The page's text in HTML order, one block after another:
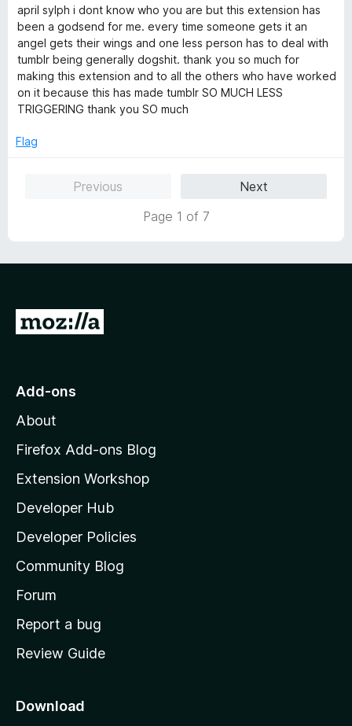
fu
o
a
t
e
d
5
o
u
o
april sylph i dont know who you are but this extension has
been a godsend for me. every time someone gets it an
angel gets their wings and one less person has to deal with
tumblr being generally dogshit. thank you so much for
making this extension and to all the others who have worked
on it because this has made tumblr SO MUCH LESS
TRIGGERING thank you SO much
Flag
Previous
Next
Page 1 of 7
G
o
o
z
l
l
a
s
h
o
e
a
Add-ons
About
Firefox Add-ons Blog
Extension Workshop
Developer Hub
Developer Policies
Community Blog
Forum
Report a bug
Review Guide
Download